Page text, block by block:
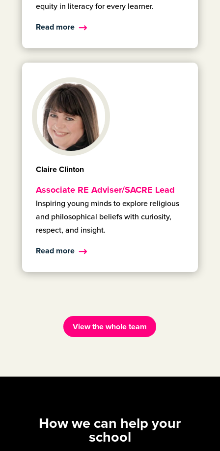
equity in literacy for every learner.
Read more
Claire Clinton
Associate RE Adviser/SACRE Lead
Inspiring young minds to explore religious
and philosophical beliefs with curiosity,
respect, and insight.
Read more
View the whole team
How we can help your
school